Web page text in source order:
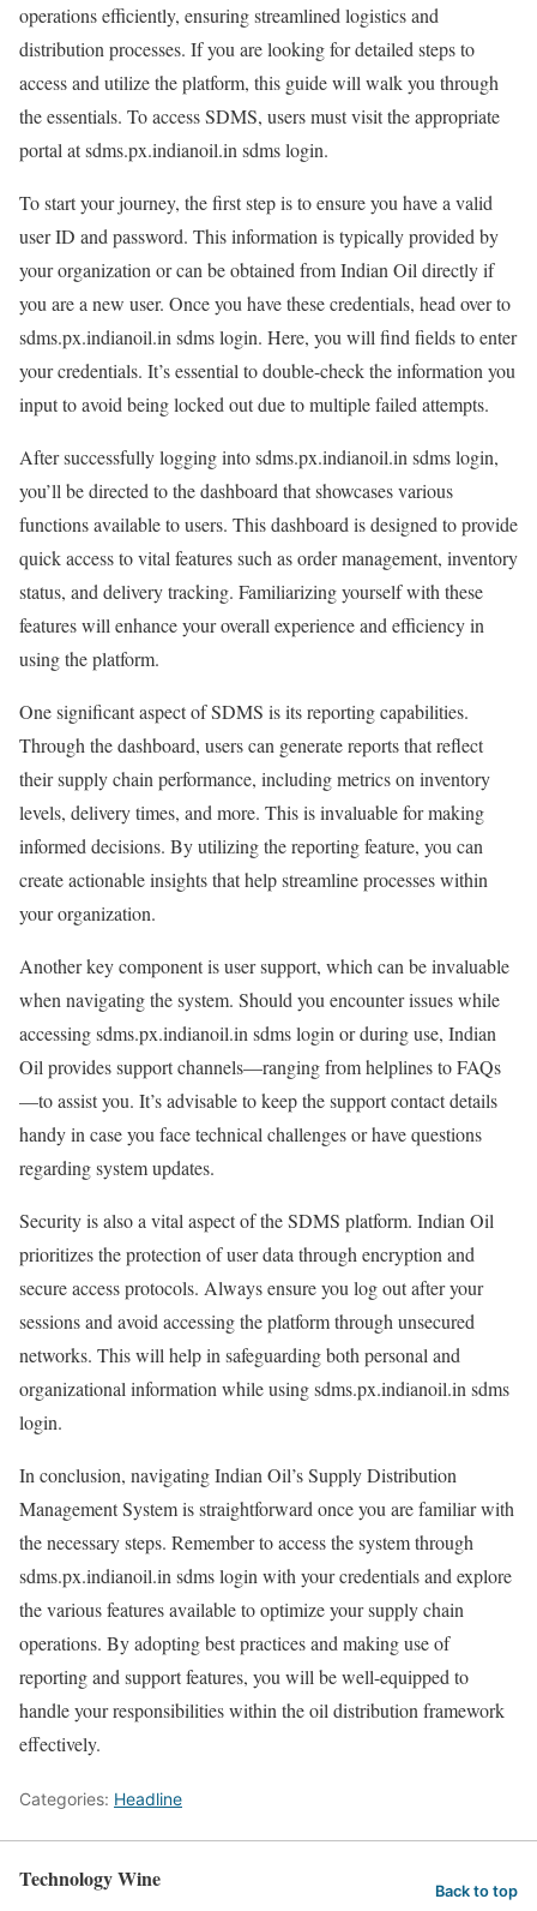
operations efficiently, ensuring streamlined logistics and
distribution processes. If you are looking for detailed steps to
access and utilize the platform, this guide will walk you through
the essentials. To access SDMS, users must visit the appropriate
portal at sdms.px.indianoil.in sdms login.
To start your journey, the first step is to ensure you have a valid
user ID and password. This information is typically provided by
your organization or can be obtained from Indian Oil directly if
you are a new user. Once you have these credentials, head over to
sdms.px.indianoil.in sdms login. Here, you will find fields to enter
your credentials. It’s essential to double-check the information you
input to avoid being locked out due to multiple failed attempts.
After successfully logging into sdms.px.indianoil.in sdms login,
you’ll be directed to the dashboard that showcases various
functions available to users. This dashboard is designed to provide
quick access to vital features such as order management, inventory
status, and delivery tracking. Familiarizing yourself with these
features will enhance your overall experience and efficiency in
using the platform.
One significant aspect of SDMS is its reporting capabilities.
Through the dashboard, users can generate reports that reflect
their supply chain performance, including metrics on inventory
levels, delivery times, and more. This is invaluable for making
informed decisions. By utilizing the reporting feature, you can
create actionable insights that help streamline processes within
your organization.
Another key component is user support, which can be invaluable
when navigating the system. Should you encounter issues while
accessing sdms.px.indianoil.in sdms login or during use, Indian
Oil provides support channels—ranging from helplines to FAQs
—to assist you. It’s advisable to keep the support contact details
handy in case you face technical challenges or have questions
regarding system updates.
Security is also a vital aspect of the SDMS platform. Indian Oil
prioritizes the protection of user data through encryption and
secure access protocols. Always ensure you log out after your
sessions and avoid accessing the platform through unsecured
networks. This will help in safeguarding both personal and
organizational information while using sdms.px.indianoil.in sdms
login.
In conclusion, navigating Indian Oil’s Supply Distribution
Management System is straightforward once you are familiar with
the necessary steps. Remember to access the system through
sdms.px.indianoil.in sdms login with your credentials and explore
the various features available to optimize your supply chain
operations. By adopting best practices and making use of
reporting and support features, you will be well-equipped to
handle your responsibilities within the oil distribution framework
effectively.
Categories: Headline
Technology Wine Back to top